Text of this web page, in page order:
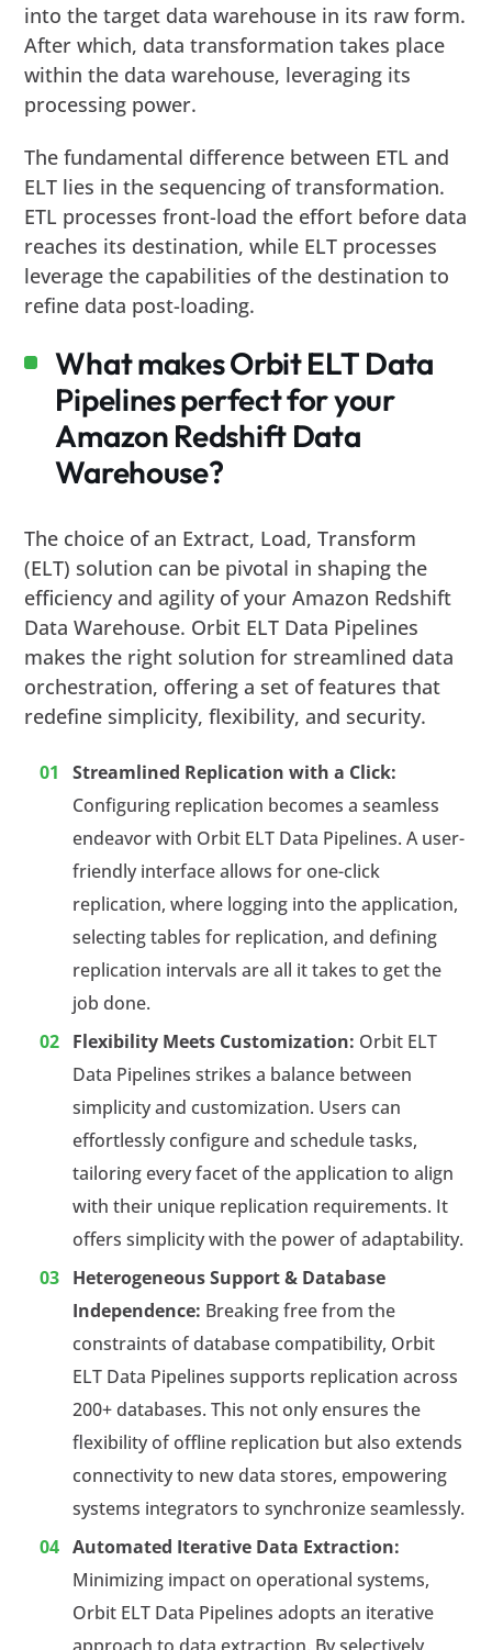
into the target data warehouse in its raw form.
After which, data transformation takes place
within the data warehouse, leveraging its
processing power.
The fundamental difference between ETL and
ELT lies in the sequencing of transformation.
ETL processes front-load the effort before data
reaches its destination, while ELT processes
leverage the capabilities of the destination to
refine data post-loading.
What makes Orbit ELT Data
Pipelines perfect for your
Amazon Redshift Data
Warehouse?
The choice of an Extract, Load, Transform
(ELT) solution can be pivotal in shaping the
efficiency and agility of your Amazon Redshift
Data Warehouse. Orbit ELT Data Pipelines
makes the right solution for streamlined data
orchestration, offering a set of features that
redefine simplicity, flexibility, and security.
Streamlined Replication with a Click:
Configuring replication becomes a seamless
endeavor with Orbit ELT Data Pipelines. A user-
friendly interface allows for one-click
replication, where logging into the application,
selecting tables for replication, and defining
replication intervals are all it takes to get the
job done.
Flexibility Meets Customization: Orbit ELT
Data Pipelines strikes a balance between
simplicity and customization. Users can
effortlessly configure and schedule tasks,
tailoring every facet of the application to align
with their unique replication requirements. It
offers simplicity with the power of adaptability.
Heterogeneous Support & Database
Independence: Breaking free from the
constraints of database compatibility, Orbit
ELT Data Pipelines supports replication across
200+ databases. This not only ensures the
flexibility of offline replication but also extends
connectivity to new data stores, empowering
systems integrators to synchronize seamlessly.
Automated Iterative Data Extraction:
Minimizing impact on operational systems,
Orbit ELT Data Pipelines adopts an iterative